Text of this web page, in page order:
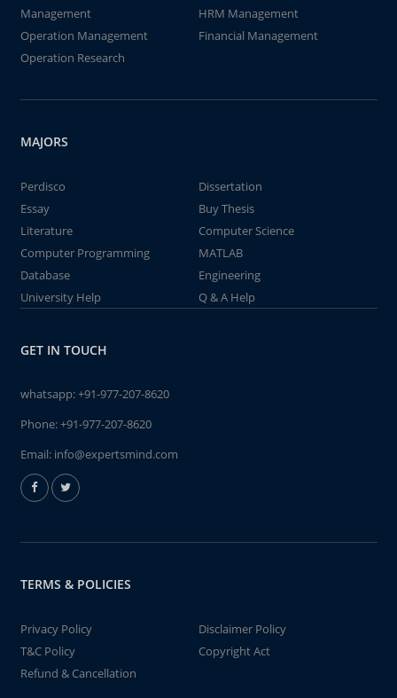
Management
HRM Management
Operation Management
Financial Management
Operation Research
MAJORS
Perdisco
Dissertation
Essay
Buy Thesis
Literature
Computer Science
Computer Programming
MATLAB
Database
Engineering
University Help
Q & A Help
GET IN TOUCH
whatsapp:+91-977-207-8620
Phone:+91-977-207-8620
Email: info@expertsmind.com
TERMS & POLICIES
Privacy Policy
Disclaimer Policy
T&C Policy
Copyright Act
Refund & Cancellation